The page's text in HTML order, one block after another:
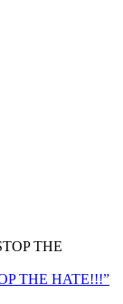
THE HATE!!!”